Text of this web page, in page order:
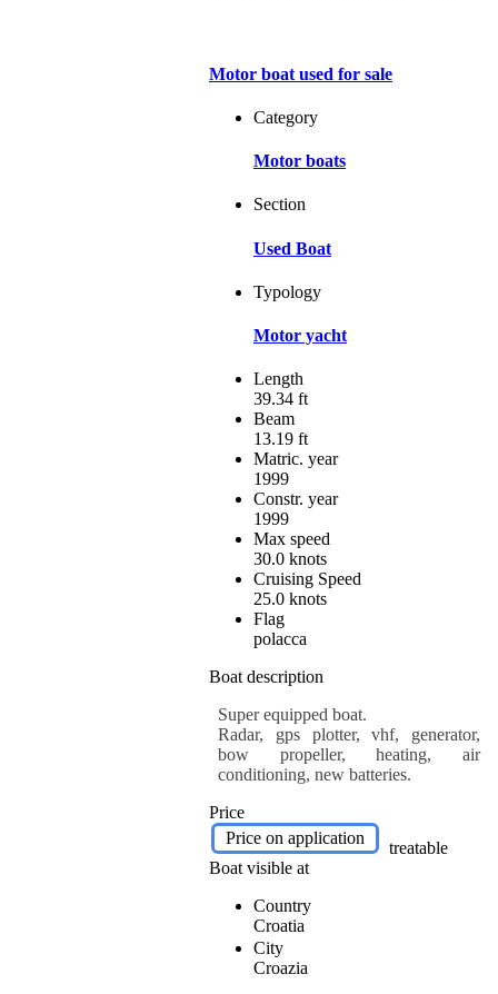
Motor boat used for sale
Category
Motor boats
Section
Used Boat
Typology
Motor yacht
Length
39.34 ft
Beam
13.19 ft
Matric. year
1999
Constr. year
1999
Max speed
30.0 knots
Cruising Speed
25.0 knots
Flag
polacca
Boat description
Super equipped boat.
Radar, gps plotter, vhf, generator,
bow propeller, heating, air
conditioning, new batteries.
Price
Price on application
treatable
Boat visible at
Country
Croatia
City
Croazia